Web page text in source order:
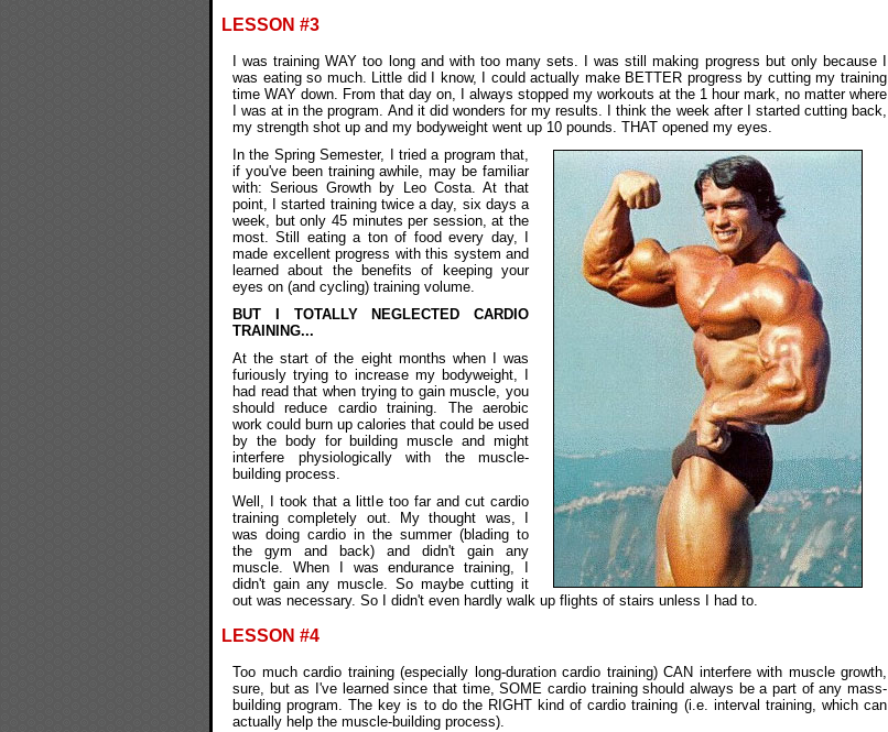
LESSON #3
I was training WAY too long and with too many sets. I was still making progress but only because I
was eating so much. Little did I know, I could actually make BETTER progress by cutting my training
time WAY down. From that day on, I always stopped my workouts at the 1 hour mark, no matter where
I was at in the program. And it did wonders for my results. I think the week after I started cutting back,
my strength shot up and my bodyweight went up 10 pounds. THAT opened my eyes.
In the Spring Semester, I tried a program that,
if you've been training awhile, may be familiar
with: Serious Growth by Leo Costa. At that
point, I started training twice a day, six days a
week, but only 45 minutes per session, at the
most. Still eating a ton of food every day, I
made excellent progress with this system and
learned about the benefits of keeping your
eyes on (and cycling) training volume.
BUT I TOTALLY NEGLECTED CARDIO
TRAINING...
At the start of the eight months when I was
furiously trying to increase my bodyweight, I
had read that when trying to gain muscle, you
should reduce cardio training. The aerobic
work could burn up calories that could be used
by the body for building muscle and might
interfere physiologically with the muscle-
building process.
Well, I took that a little too far and cut cardio
training completely out. My thought was, I
was doing cardio in the summer (blading to
the gym and back) and didn't gain any
muscle. When I was endurance training, I
didn't gain any muscle. So maybe cutting it
out was necessary. So I didn't even hardly walk up flights of stairs unless I had to.
LESSON #4
Too much cardio training (especially long-duration cardio training) CAN interfere with muscle growth,
sure, but as I've learned since that time, SOME cardio training should always be a part of any mass-
building program. The key is to do the RIGHT kind of cardio training (i.e. interval training, which can
actually help the muscle-building process).